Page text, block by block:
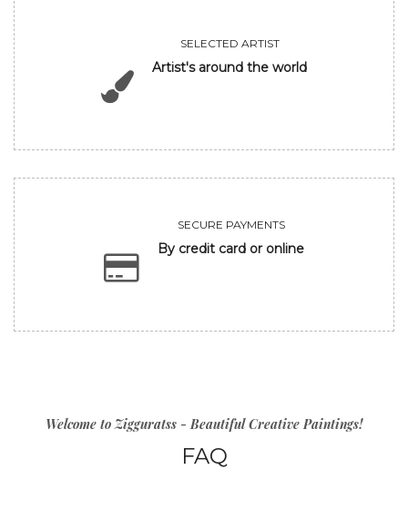
SELECTED ARTIST
Artist's around the world
SECURE PAYMENTS
By credit card or online
Welcome to Zigguratss - Beautiful Creative Paintings!
FAQ